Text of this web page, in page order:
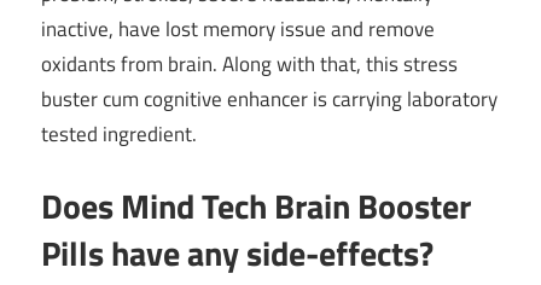
inactive, have lost memory issue and remove
oxidants from brain. Along with that, this stress
buster cum cognitive enhancer is carrying laboratory
tested ingredient.
DoesMind Tech Brain Booster
Pillshave any side-effects?